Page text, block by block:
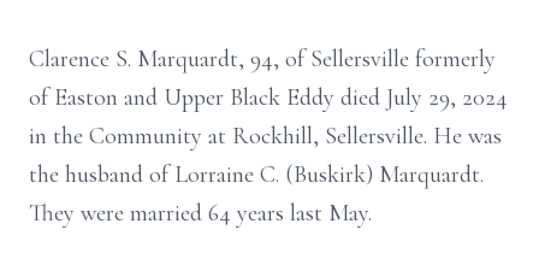
Clarence S. Marquardt, 94, of Sellersville formerly
of Easton and Upper Black Eddy died July 29, 2024
in the Community at Rockhill, Sellersville. He was
the husband of Lorraine C. (Buskirk) Marquardt.
They were married 64 years last May.